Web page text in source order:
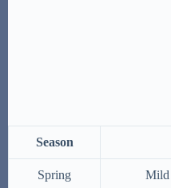
Season
Spring Mild